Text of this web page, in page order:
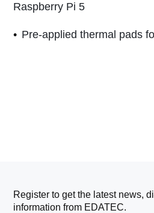
Raspberry Pi 5
Pre-applied thermal pads
Register to get the latest news,
information from EDATEC.